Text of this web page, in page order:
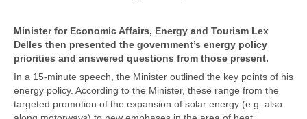
Minister for Economic Affairs, Energy and Tourism Lex
Delles then presented the government’s energy policy
priorities and answered questions from those present.
In a 15-minute speech, the Minister outlined the key points of his
energy policy. According to the Minister, these range from the
targeted promotion of the expansion of solar energy (e.g. also